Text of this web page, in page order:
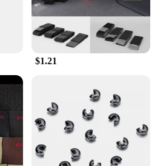
$1.21